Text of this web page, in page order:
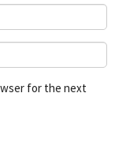
for the next